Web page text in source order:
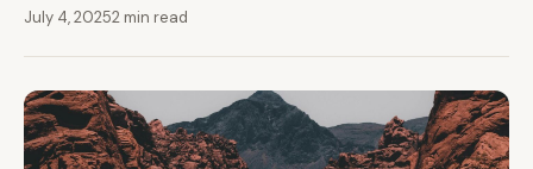
July 4, 20252 min read